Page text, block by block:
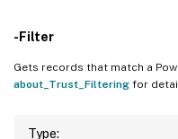
-Filter
Gets records that match a
about_Trust_Filtering for
Type: